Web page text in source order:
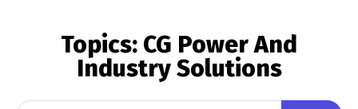
Topics: CG Power And
Industry Solutions